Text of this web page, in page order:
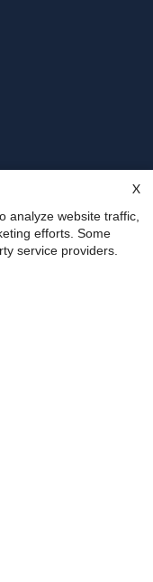
X
analyze website traffic,
efforts. Some
service providers.